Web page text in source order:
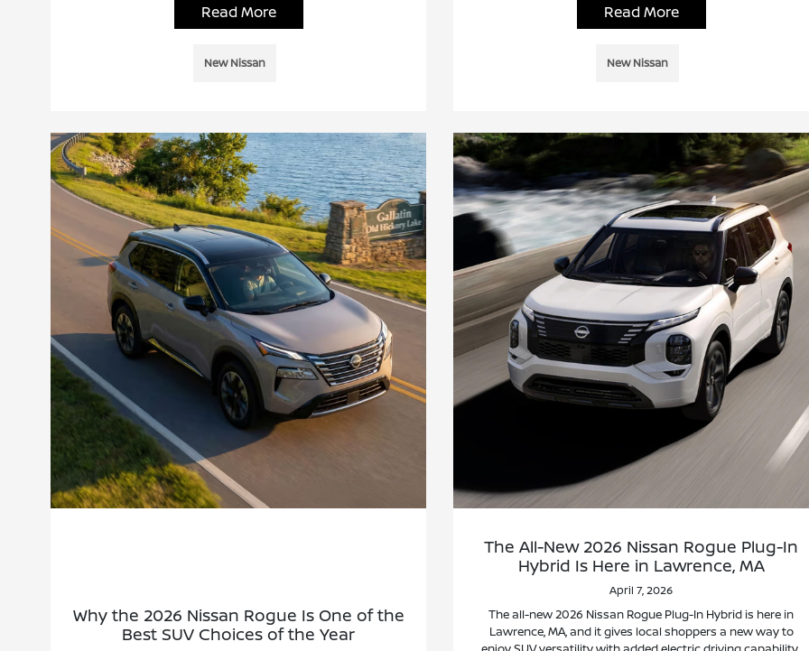
Read More
New Nissan
Read More
New Nissan
Why the 2026 Nissan Rogue Is One of the
Best SUV Choices of the Year
The All-New 2026 Nissan Rogue Plug-In
Hybrid Is Here in Lawrence, MA
April 7, 2026
The all-new 2026 Nissan Rogue Plug-In Hybrid is here in
Lawrence, MA, and it gives local shoppers a new way to